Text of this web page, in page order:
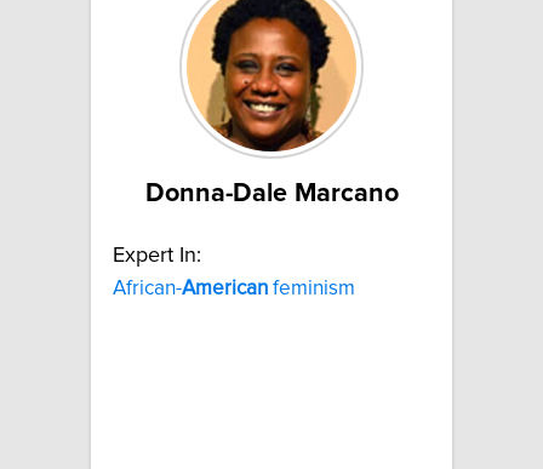
Donna-Dale Marcano
Expert In:
African-American feminism